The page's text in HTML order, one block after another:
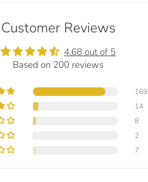
Customer Reviews
4.68 out of 5
Based on 200 reviews
169
14
8
2
7